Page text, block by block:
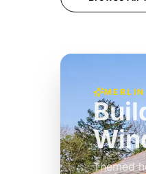
Themed